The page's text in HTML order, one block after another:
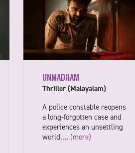
UNMADHAM
Thriller (Malayalam)
A police constable reopens
a long-forgotten case and
experiences an unsettling
world.… (more)